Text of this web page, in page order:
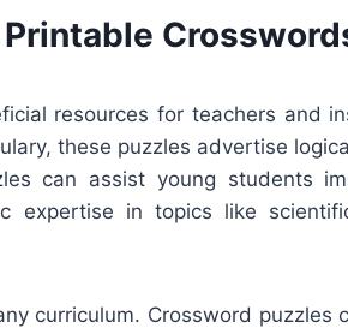
resources for teachers and
these puzzles advertise
can assist young students
expertise in topics like
curriculum. Crossword puzzles